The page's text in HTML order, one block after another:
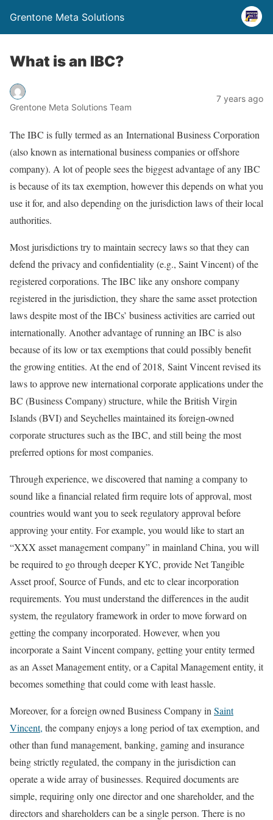
Grentone Meta Solutions
What is an IBC?
Grentone Meta Solutions Team
7 years ago
The IBC is fully termed as an International Business Corporation
(also known as international business companies or offshore
company). A lot of people sees the biggest advantage of any IBC
is because of its tax exemption, however this depends on what you
use it for, and also depending on the jurisdiction laws of their local
authorities.
Most jurisdictions try to maintain secrecy laws so that they can
defend the privacy and confidentiality (e.g., Saint Vincent) of the
registered corporations. The IBC like any onshore company
registered in the jurisdiction, they share the same asset protection
laws despite most of the IBCs’ business activities are carried out
internationally. Another advantage of running an IBC is also
because of its low or tax exemptions that could possibly benefit
the growing entities. At the end of 2018, Saint Vincent revised its
laws to approve new international corporate applications under the
BC (Business Company) structure, while the British Virgin
Islands (BVI) and Seychelles maintained its foreign-owned
corporate structures such as the IBC, and still being the most
preferred options for most companies.
Through experience, we discovered that naming a company to
sound like a financial related firm require lots of approval, most
countries would want you to seek regulatory approval before
approving your entity. For example, you would like to start an
“XXX asset management company” in mainland China, you will
be required to go through deeper KYC, provide Net Tangible
Asset proof, Source of Funds, and etc to clear incorporation
requirements. You must understand the differences in the audit
system, the regulatory framework in order to move forward on
getting the company incorporated. However, when you
incorporate a Saint Vincent company, getting your entity termed
as an Asset Management entity, or a Capital Management entity, it
becomes something that could come with least hassle.
Moreover, for a foreign owned Business Company in Saint
Vincent, the company enjoys a long period of tax exemption, and
other than fund management, banking, gaming and insurance
being strictly regulated, the company in the jurisdiction can
operate a wide array of businesses. Required documents are
simple, requiring only one director and one shareholder, and the
directors and shareholders can be a single person. There is no